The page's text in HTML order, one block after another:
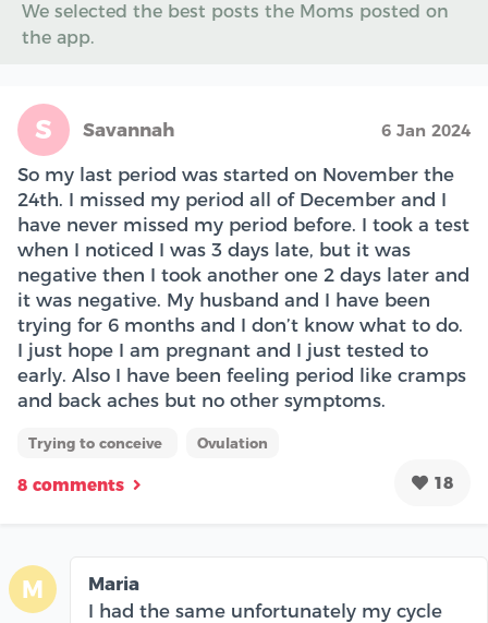
We selected the best posts the Moms posted on
the app.
S Savannah 6 Jan 2024
So my last period was started on November the
24th. I missed my period all of December and I
have never missed my period before. I took a test
when I noticed I was 3 days late, but it was
negative then I took another one 2 days later and
it was negative. My husband and I have been
trying for 6 months and I don’t know what to do.
I just hope I am pregnant and I just tested to
early. Also I have been feeling period like cramps
and back aches but no other symptoms.
Trying to conceive Ovulation
8 comments 18
M
Maria
I had the same unfortunately my cycle